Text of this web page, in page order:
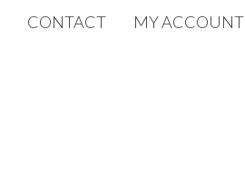
CONTACT MY ACCOUNT